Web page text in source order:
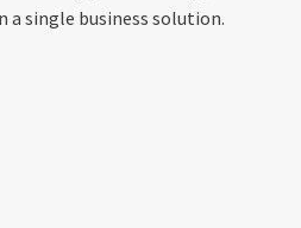
single business solution.